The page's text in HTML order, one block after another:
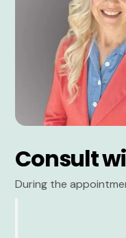
Consult
During the